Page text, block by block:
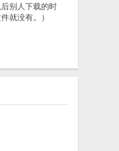
别人下载的时
就没有。）